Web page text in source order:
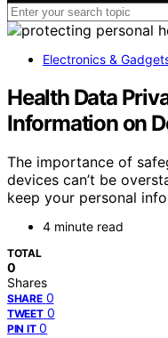
Electronics &
Health Data
Information on
The importance of
devices can’t be
keep your personal
4 minute read
TOTAL
0
Shares
SHARE 0
TWEET 0
PIN IT 0